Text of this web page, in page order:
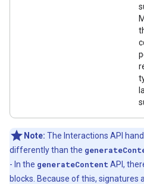
Note: The Interactions API
differently than the
- In the generateContent API,
blocks. Because of this, signatures